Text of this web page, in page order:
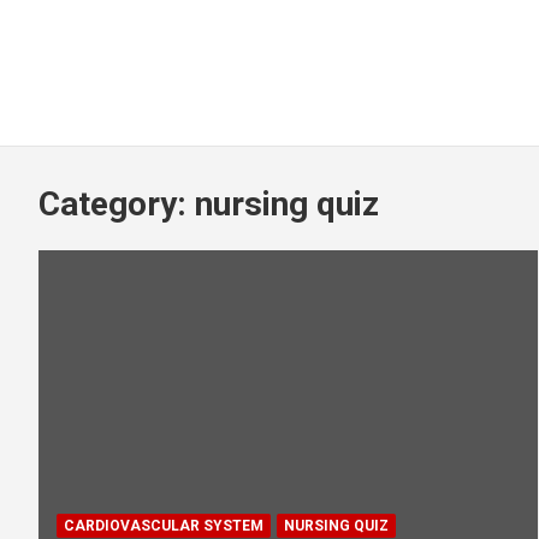
Category: nursing quiz
CARDIOVASCULAR SYSTEM NURSING QUIZ